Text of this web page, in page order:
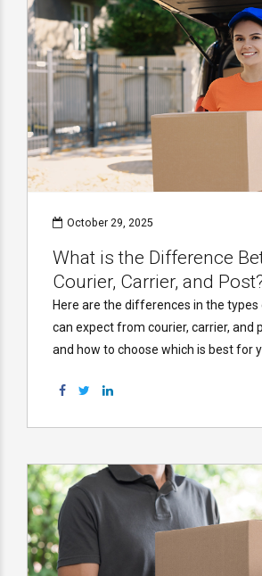
October 29, 2025
What is the Difference
Courier, Carrier, and
Here are the differences in the types
can expect from courier, carrier, and
and how to choose which is best for